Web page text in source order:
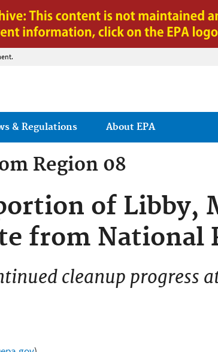
Jump to main content
& Regulations About EPA
Region 08
of Libby,
from National
cleanup progress